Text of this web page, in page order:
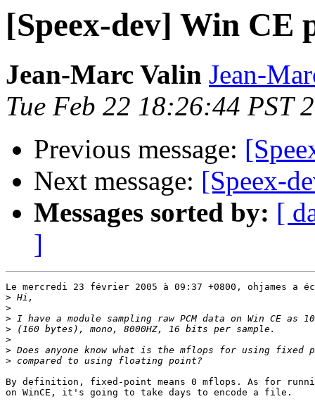
[Speex-dev] Win CE
Jean-Marc Valin Jean-
Tue Feb 22 18:26:44 PST
Previous message:
Next message: [Speex-
Messages sorted by: [
]
Le mercredi 23 février 2005 à 09:37 +0800, ohjames a
>
>
>
>
>
>
>
By definition, fixed-point means 0 mflops. As for
on WinCE, it's going to take days to encode a file.